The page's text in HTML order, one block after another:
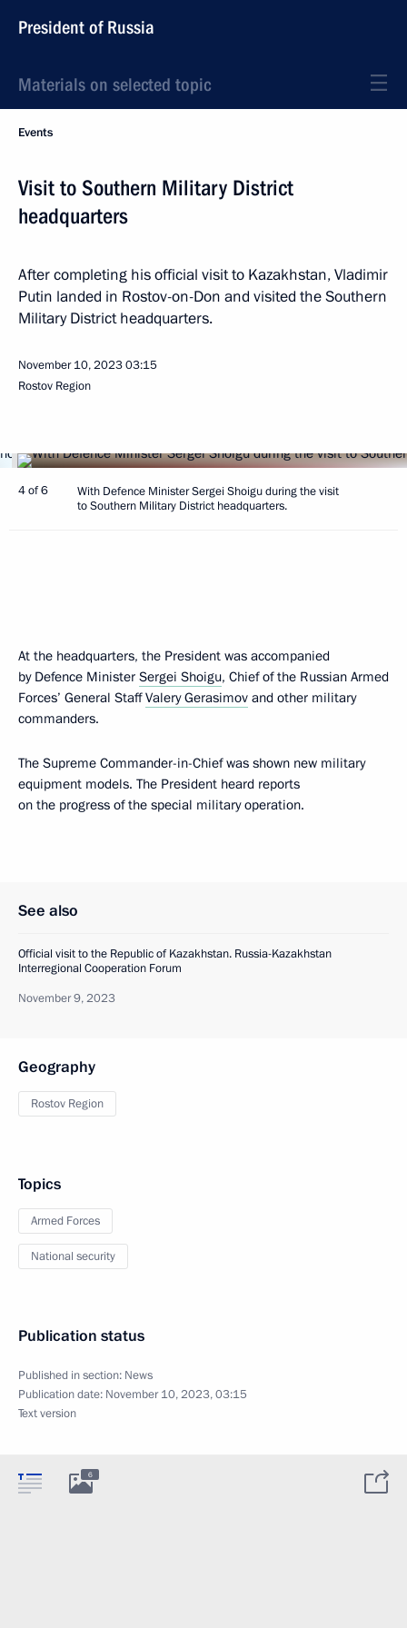
President of Russia
Materials on selected topic
Events
Visit to Southern Military District
headquarters
After completing his official visit to Kazakhstan, Vladimir
Putin landed in Rostov-on-Don and visited the Southern
Military District headquarters.
November 10, 202303:15
Rostov Region
4 of 6
With Defence Minister Sergei Shoigu during the visit
to Southern Military District headquarters.
At the headquarters, the President was accompanied
by Defence Minister Sergei Shoigu, Chief of the Russian Armed
Forces’ General StaffValery Gerasimov and other military
commanders.
The Supreme Commander-in-Chief was shown new military
equipment models. The President heard reports
on the progress of the special military operation.
See also
Official visit to the Republic of Kazakhstan. Russia-Kazakhstan
Interregional Cooperation Forum
November 9, 2023
Geography
Rostov Region
Topics
Armed Forces
National security
Publication status
Published in section: News
Publication date: November 10, 2023, 03:15
Text version
6